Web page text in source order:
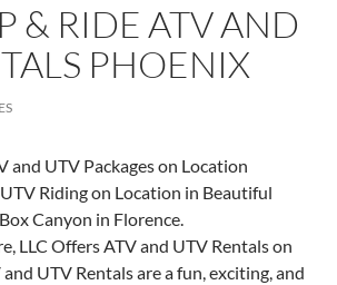
& RIDE ATV AND
PHOENIX
and UTV Packages on Location
Riding on Location in Beautiful
Canyon in Florence.
LLC Offers ATV and UTV Rentals on
UTV Rentals are a fun, exciting, and